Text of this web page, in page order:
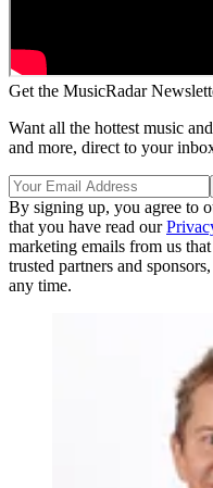
Get the MusicRadar
Want all the hottest music
and more, direct to your
By signing up, you agree to
that you have read our
marketing emails from us
trusted partners and
any time.